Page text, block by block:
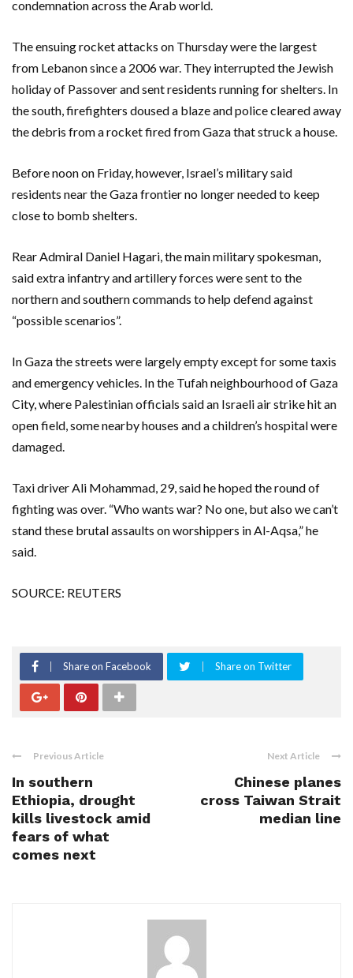
condemnation across the Arab world.
The ensuing rocket attacks on Thursday were the largest
from Lebanon since a 2006 war. They interrupted the Jewish
holiday of Passover and sent residents running for shelters. In
the south, firefighters doused a blaze and police cleared away
the debris from a rocket fired from Gaza that struck a house.
Before noon on Friday, however, Israel’s military said
residents near the Gaza frontier no longer needed to keep
close to bomb shelters.
Rear Admiral Daniel Hagari, the main military spokesman,
said extra infantry and artillery forces were sent to the
northern and southern commands to help defend against
“possible scenarios”.
In Gaza the streets were largely empty except for some taxis
and emergency vehicles. In the Tufah neighbourhood of Gaza
City, where Palestinian officials said an Israeli air strike hit an
open field, some nearby houses and a children’s hospital were
damaged.
Taxi driver Ali Mohammad, 29, said he hoped the round of
fighting was over. “Who wants war? No one, but also we can’t
stand these brutal assaults on worshippers in Al-Aqsa,” he
said.
SOURCE: REUTERS
Share on Facebook Share on Twitter
Previous Article
In southern
Ethiopia, drought
kills livestock amid
fears of what
comes next
Next Article
Chinese planes
cross Taiwan Strait
median line